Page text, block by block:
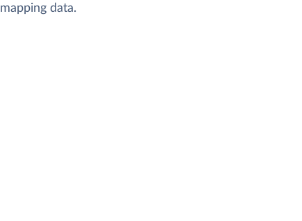
mapping data.